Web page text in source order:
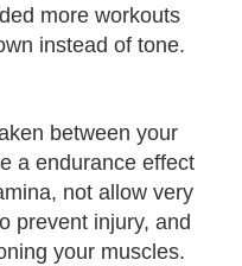
more workouts
instead of tone.
between your
a endurance effect
not allow very
prevent injury, and
your muscles.